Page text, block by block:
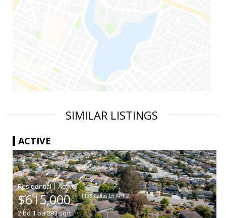
SIMILAR LISTINGS
ACTIVE
|
$615,000
2bd1ba893sqft